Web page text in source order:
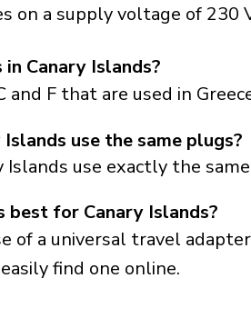
on a supply voltage of 230
in Canary Islands?
F that are used in
Islands use exactly the
use the same plugs?
for Canary Islands?
of a universal travel
find one online.